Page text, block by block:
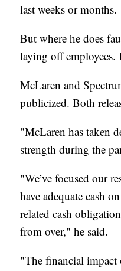
last weeks or months.
But where he does
laying off
McLaren and
publicized. Both
"McLaren has taken
strength during the
"We’ve focused our
have adequate cash
related cash
from over," he said.
"The financial impact